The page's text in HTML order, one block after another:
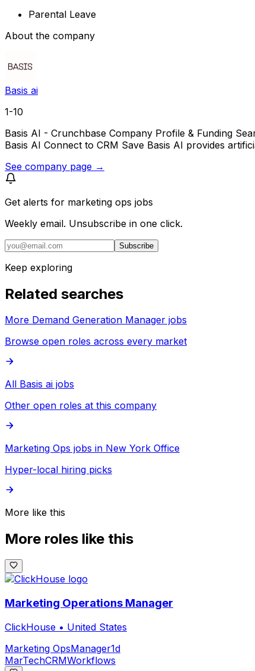
Parental Leave
About the company
Basis ai
1-10
Basis AI - Crunchbase Company Profile & Funding
Basis AI Connect to CRM Save Basis AI provides
See company page →
Get alerts for marketing ops jobs
Weekly email. Unsubscribe in one click.
Subscribe
Keep exploring
Related searches
More Demand Generation Manager jobs
Browse open roles across every market
All Basis ai jobs
Other open roles at this company
Marketing Ops jobs in New York Office
Hyper-local hiring picks
More like this
More roles like this
Marketing Operations Manager
ClickHouse • United States
Marketing OpsManager1d
MarTechCRMWorkflows